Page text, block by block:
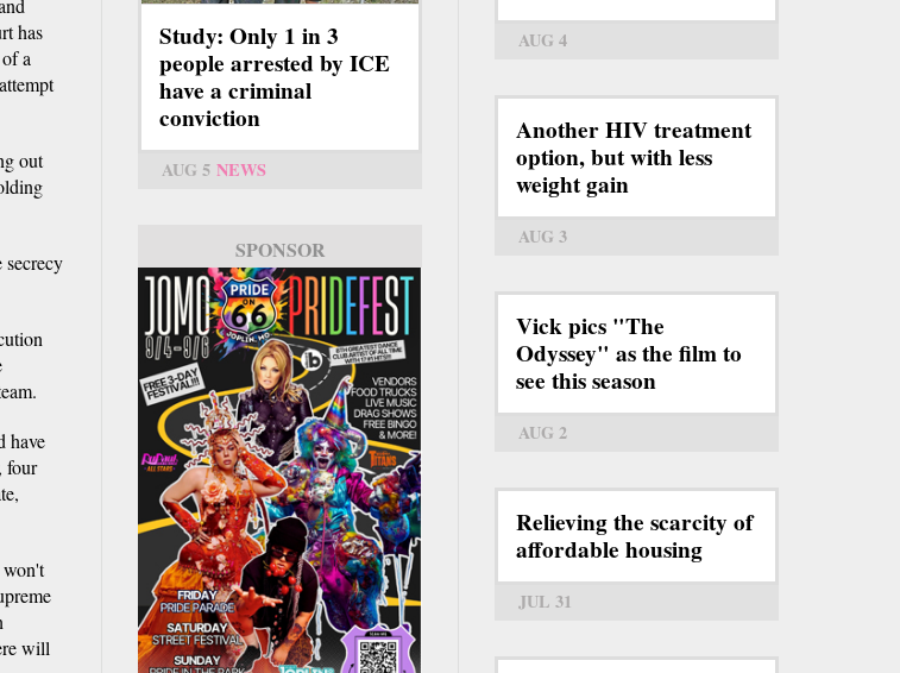
has
a
out
have
four
won't
will
Study: Only 1 in 3
people arrested by ICE
have a criminal
conviction
AUG 5 NEWS
SPONSOR
AUG 4
Another HIV treatment
option, but with less
weight gain
AUG 3
Vick pics "The
Odyssey" as the film to
see this season
AUG 2
Relieving the scarcity of
affordable housing
JUL 31